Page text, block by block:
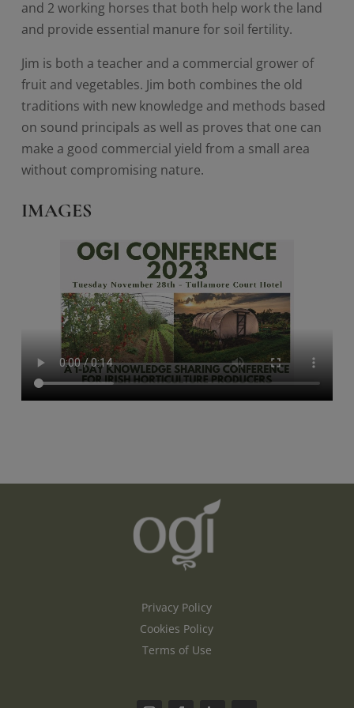
and 2 working horses that both help work the land
and provide essential manure for soil fertility.
Jim is both a teacher and a commercial grower of
fruit and vegetables. Jim both combines the old
traditions with new knowledge and methods based
on sound principals as well as proves that one can
make a good commercial yield from a small area
without compromising nature.
IMAGES
Privacy Policy
Cookies Policy
Terms of Use